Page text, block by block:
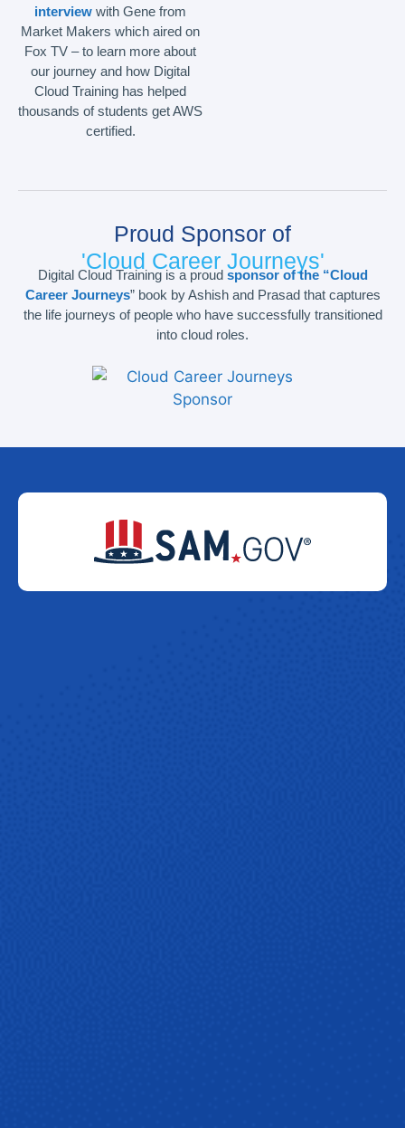
interview with Gene from
Market Makers which aired on
Fox TV – to learn more about
our journey and how Digital
Cloud Training has helped
thousands of students get AWS
certified.
Proud Sponsor of
'Cloud Career Journeys'
Digital Cloud Training is a proud sponsor of the “Cloud
Career Journeys” book by Ashish and Prasad that captures
the life journeys of people who have successfully transitioned
into cloud roles.